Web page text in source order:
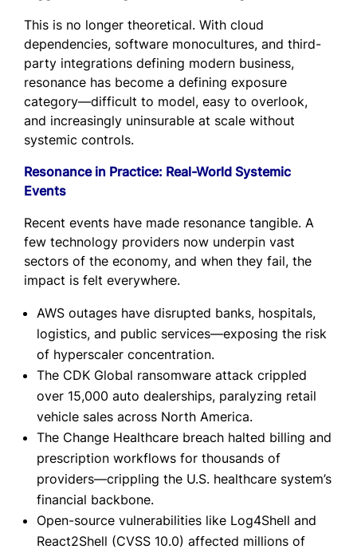
This is no longer theoretical. With cloud
dependencies, software monocultures, and third-
party integrations defining modern business,
resonance has become a defining exposure
category—difficult to model, easy to overlook,
and increasingly uninsurable at scale without
systemic controls.
Resonance in Practice: Real-World Systemic
Events
Recent events have made resonance tangible. A
few technology providers now underpin vast
sectors of the economy, and when they fail, the
impact is felt everywhere.
AWS outages have disrupted banks, hospitals,
logistics, and public services—exposing the risk
of hyperscaler concentration.
The CDK Global ransomware attack crippled
over 15,000 auto dealerships, paralyzing retail
vehicle sales across North America.
The Change Healthcare breach halted billing and
prescription workflows for thousands of
providers—crippling the U.S. healthcare system’s
financial backbone.
Open-source vulnerabilities like Log4Shell and
React2Shell (CVSS 10.0) affected millions of